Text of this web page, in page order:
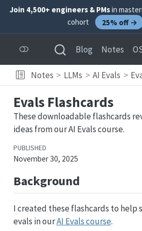
Join 4,500+ engineers & PMsin
cohort
25% off →
Blog Notes
Notes LLMs AI Evals
Evals Flashcards
These downloadable flashcards
ideas from our AI Evals course.
PUBLISHED
November 30, 2025
Background
I created these flashcards to
evals in ourAI Evals course.